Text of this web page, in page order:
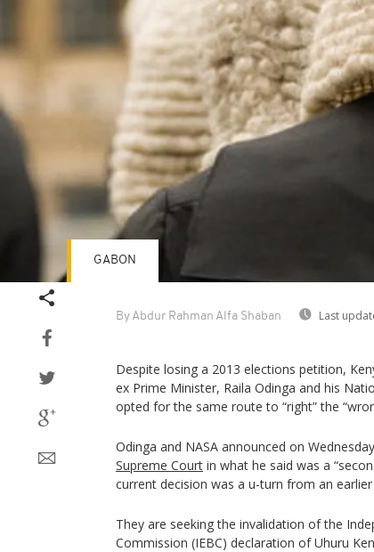
By Abdur Rahman Alfa Shaban Last
GABON
Despite losing a 2013 elections petition,
ex Prime Minister, Raila Odinga and his
opted for the same route to “right” the
Odinga and NASA announced on
Supreme Court in what he said was a
current decision was a u-turn from an
They are seeking the invalidation of the
Commission (IEBC) declaration of Uhuru